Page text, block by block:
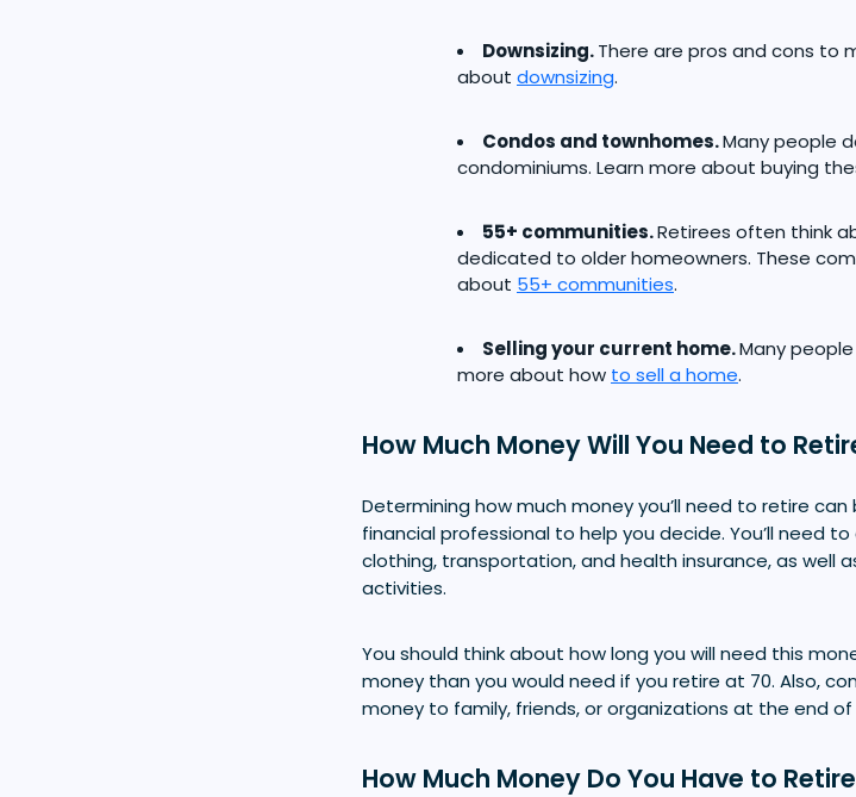
Downsizing.There are pros and cons to
about downsizing.
Condos and townhomes.Many people
condominiums. Learn more about buying
55+ communities.Retirees often think
dedicated to older homeowners. These
about 55+ communities.
Selling your current home.Many
more about how to sell a home.
How Much Money Will You Need to
Determining how much money you’ll need to retire
financial professional to help you decide. You’ll need
clothing, transportation, and health insurance, as well
activities.
You should think about how long you will need this
money than you would need if you retire at 70. Also,
money to family, friends, or organizations at the end of
How Much Money Do You Have to